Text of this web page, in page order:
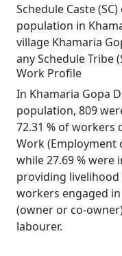
Schedule Caste
population in
village Khamaria
any Schedule Tribe
Work Profile
In Khamaria Gopa
population, 809
72.31 % of workers
Work (Employment
while 27.69 % were
providing
workers engaged
(owner or co-
labourer.